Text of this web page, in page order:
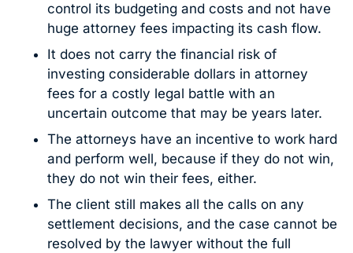
control its budgeting and costs and not have
huge attorney fees impacting its cash flow.
It does not carry the financial risk of
investing considerable dollars in attorney
fees for a costly legal battle with an
uncertain outcome that may be years later.
The attorneys have an incentive to work hard
and perform well, because if they do not win,
they do not win their fees, either.
The client still makes all the calls on any
settlement decisions, and the case cannot be
resolved by the lawyer without the full